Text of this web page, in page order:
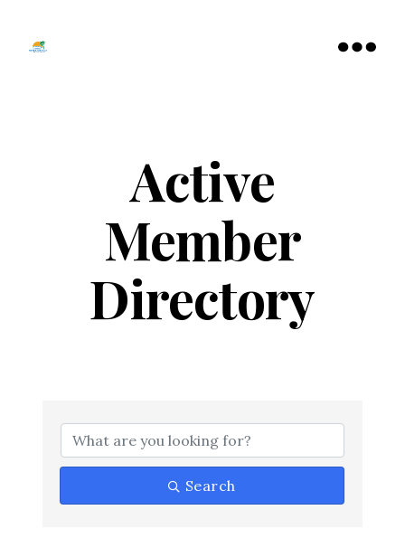
Active
Member
Directory
Search